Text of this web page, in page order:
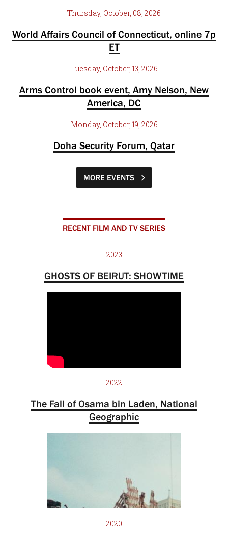
Thursday, October, 08, 2026
World Affairs Council of Connecticut, online 7p
ET
Tuesday, October, 13, 2026
Arms Control book event, Amy Nelson, New
America, DC
Monday, October, 19, 2026
Doha Security Forum, Qatar
MORE EVENTS
RECENT FILM AND TV SERIES
2023
GHOSTS OF BEIRUT: SHOWTIME
2022
The Fall of Osama bin Laden, National
Geographic
2020